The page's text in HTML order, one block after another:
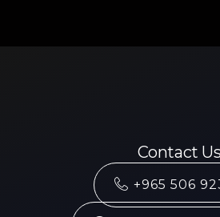
Contact Us
+965 506